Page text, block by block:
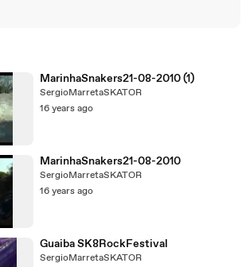
MarinhaSnakers21-08-2010 (1)
SergioMarretaSKATOR
16 years ago
MarinhaSnakers21-08-2010
SergioMarretaSKATOR
16 years ago
Guaiba SK8RockFestival
SergioMarretaSKATOR